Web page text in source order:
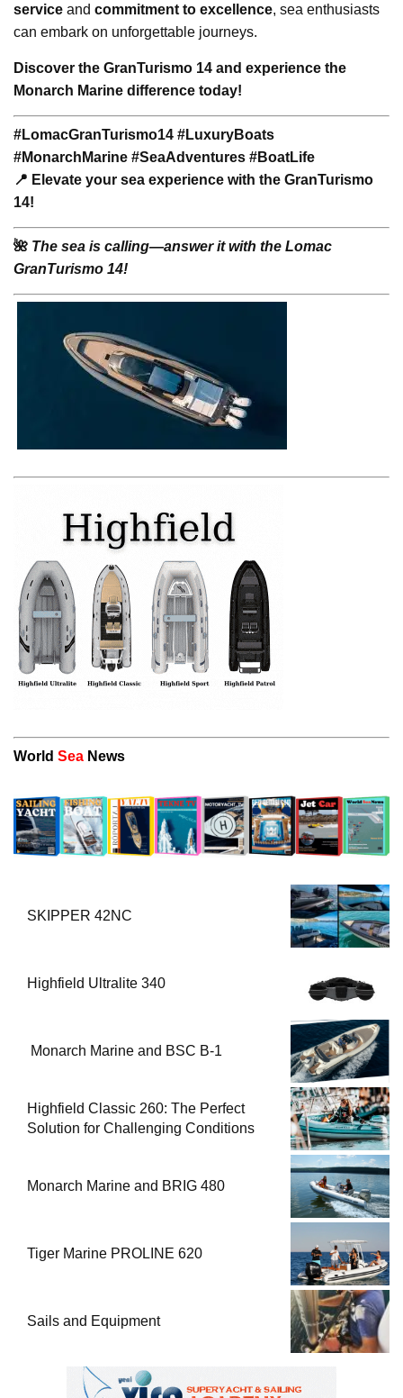
service and commitment to excellence, sea enthusiasts
can embark on unforgettable journeys.
Discover the GranTurismo 14 and experience the
Monarch Marine difference today!
#LomacGranTurismo14 #LuxuryBoats
#MonarchMarine #SeaAdventures #BoatLife
📍 Elevate your sea experience with the GranTurismo
14!
🌺 The sea is calling—answer it with the Lomac
GranTurismo 14!
World Sea News
SKIPPER 42NC
Highfield Ultralite 340
Monarch Marine and BSC B-1
Highfield Classic 260: The Perfect
Solution for Challenging Conditions
Monarch Marine and BRIG 480
Tiger Marine PROLINE 620
Sails and Equipment